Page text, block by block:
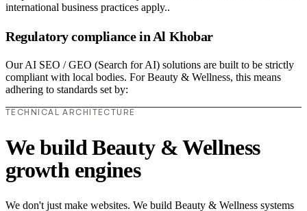
international business practices apply..
Regulatory compliance in Al Khobar
Our AI SEO / GEO (Search for AI) solutions are built to be strictly
compliant with local bodies. For Beauty & Wellness, this means
adhering to standards set by:
TECHNICAL ARCHITECTURE
We build Beauty & Wellness
growth engines
We don't just make websites. We build Beauty & Wellness systems